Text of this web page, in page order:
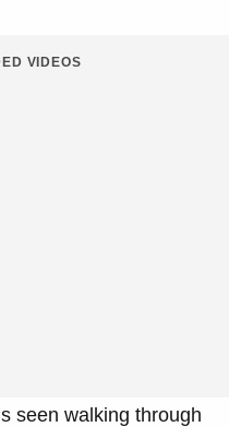
VIDEOS
seen walking through